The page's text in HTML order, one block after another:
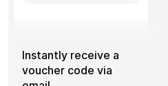
Instantly receive a
voucher code via